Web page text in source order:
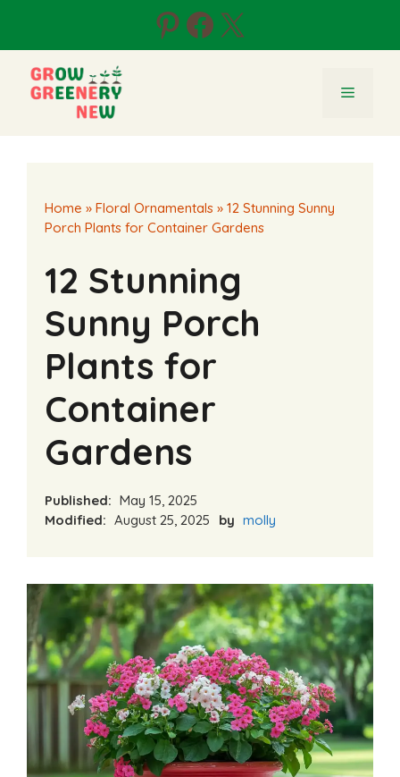
content
Pinterest
Facebook
X
Menu
Home » Floral Ornamentals » 12 Stunning Sunny
Porch Plants for Container Gardens
12 Stunning
Sunny Porch
Plants for
Container
Gardens
Published: May 15, 2025
Modified: August 25, 2025 by molly